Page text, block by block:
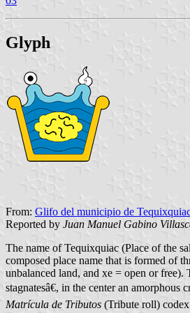
Glyph
From: Glifo del municipio de
Reported by Juan Manuel Gabino
The name of Tequixquiac (Place of the
composed place name that is formed of
unbalanced land, and xe = open or
stagnatesâ€, in the center an
Matrícula de Tributos (Tribute roll)